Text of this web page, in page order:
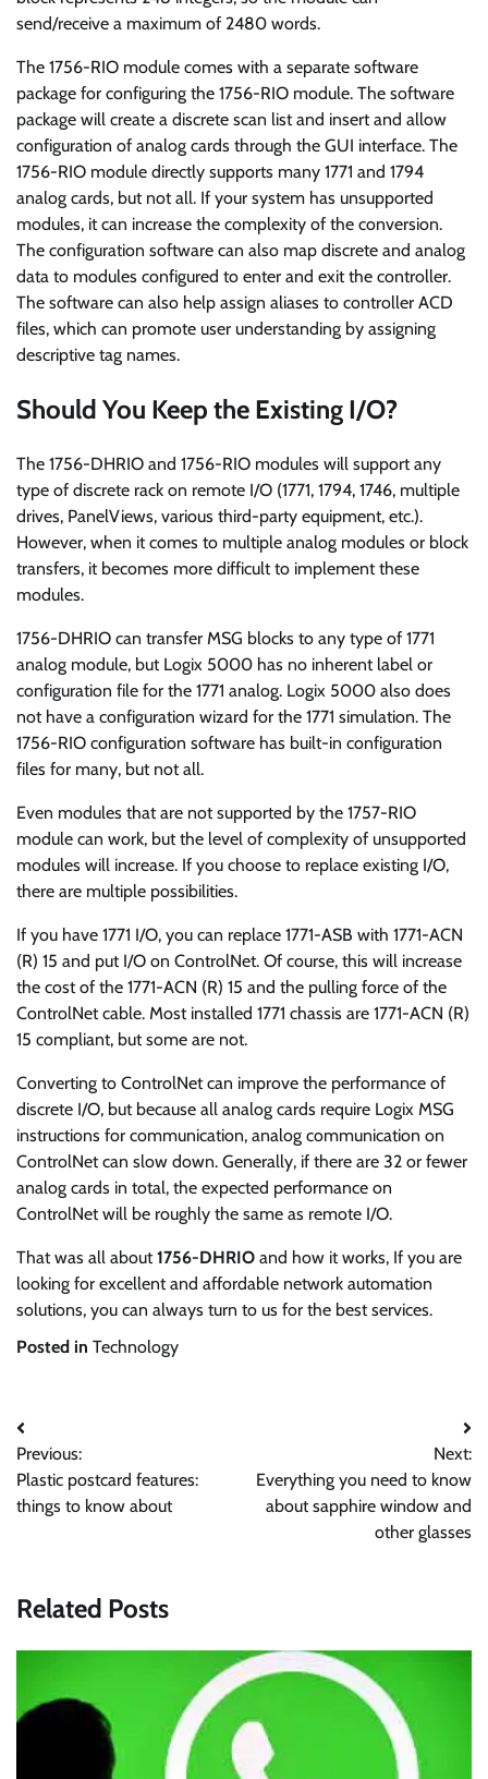
send/receive a maximum of 2480 words.
The 1756-RIO module comes with a separate software
package for configuring the 1756-RIO module. The software
package will create a discrete scan list and insert and allow
configuration of analog cards through the GUI interface. The
1756-RIO module directly supports many 1771 and 1794
analog cards, but not all. If your system has unsupported
modules, it can increase the complexity of the conversion.
The configuration software can also map discrete and analog
data to modules configured to enter and exit the controller.
The software can also help assign aliases to controller ACD
files, which can promote user understanding by assigning
descriptive tag names.
Should You Keep the Existing I/O?
The 1756-DHRIO and 1756-RIO modules will support any
type of discrete rack on remote I/O (1771, 1794, 1746, multiple
drives, PanelViews, various third-party equipment, etc.).
However, when it comes to multiple analog modules or block
transfers, it becomes more difficult to implement these
modules.
1756-DHRIO can transfer MSG blocks to any type of 1771
analog module, but Logix 5000 has no inherent label or
configuration file for the 1771 analog. Logix 5000 also does
not have a configuration wizard for the 1771 simulation. The
1756-RIO configuration software has built-in configuration
files for many, but not all.
Even modules that are not supported by the 1757-RIO
module can work, but the level of complexity of unsupported
modules will increase. If you choose to replace existing I/O,
there are multiple possibilities.
If you have 1771 I/O, you can replace 1771-ASB with 1771-ACN
(R) 15 and put I/O on ControlNet. Of course, this will increase
the cost of the 1771-ACN (R) 15 and the pulling force of the
ControlNet cable. Most installed 1771 chassis are 1771-ACN (R)
15 compliant, but some are not.
Converting to ControlNet can improve the performance of
discrete I/O, but because all analog cards require Logix MSG
instructions for communication, analog communication on
ControlNet can slow down. Generally, if there are 32 or fewer
analog cards in total, the expected performance on
ControlNet will be roughly the same as remote I/O.
That was all about1756-DHRIO and how it works, If you are
looking for excellent and affordable network automation
solutions, you can always turn to us for the best services.
Posted in Technology
Post
navigation
Previous:
Plastic postcard features:
things to know about
Next:
Everything you need to know
about sapphire window and
other glasses
Related Posts